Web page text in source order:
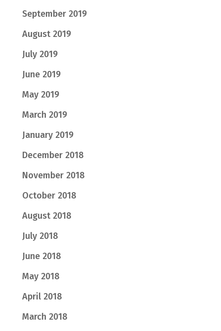
September 2019
August 2019
July 2019
June 2019
May 2019
March 2019
January 2019
December 2018
November 2018
October 2018
August 2018
July 2018
June 2018
May 2018
April 2018
March 2018